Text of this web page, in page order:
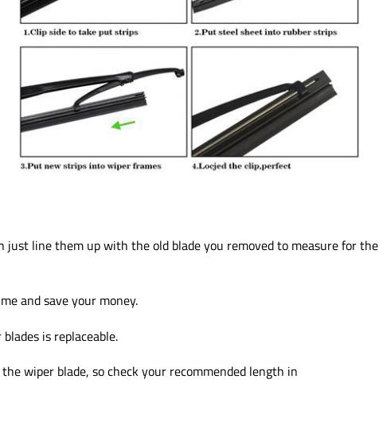
just line them up with the old blade you removed to measure for the
and save your money.
is replaceable.
wiper blade, so check your recommended length in